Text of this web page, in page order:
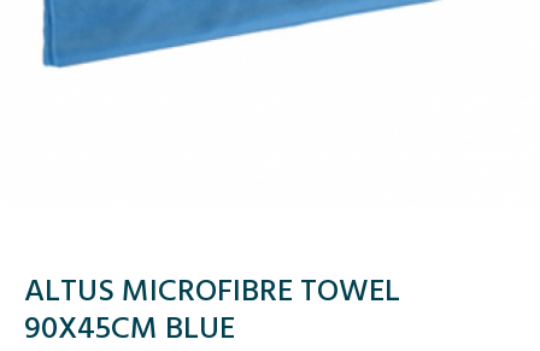
ALTUS MICROFIBRE TOWEL
90X45CM BLUE